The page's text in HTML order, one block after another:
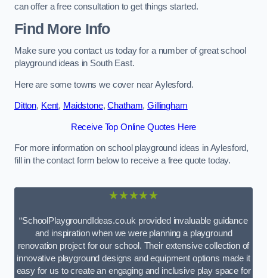
can offer a free consultation to get things started.
Find More Info
Make sure you contact us today for a number of great school
playground ideas in South East.
Here are some towns we cover near Aylesford.
Ditton, Kent, Maidstone,Chatham,Gillingham
Receive Top Online Quotes Here
For more information on school playground ideas in Aylesford,
fill in the contact form below to receive a free quote today.
★★★★★
“SchoolPlaygroundIdeas.co.uk provided invaluable guidance
and inspiration when we were planning a playground
renovation project for our school. Their extensive collection of
innovative playground designs and equipment options made it
easy for us to create an engaging and inclusive play space for